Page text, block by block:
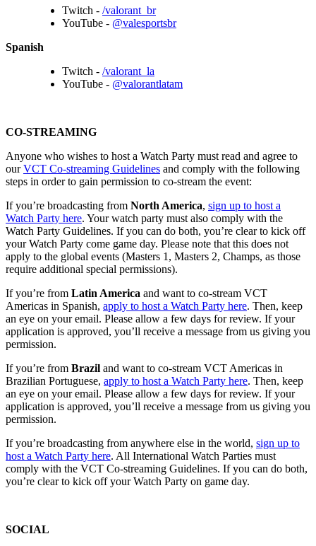
Twitch - /valorant_br
YouTube - @valesportsbr
Spanish
Twitch - /valorant_la
YouTube - @valorantlatam
CO-STREAMING
Anyone who wishes to host a Watch Party must read and agree to
ourVCT Co-streaming Guidelines and comply with the following
steps in order to gain permission to co-stream the event:
If you’re broadcasting from North America, sign up to host a
Watch Party here. Your watch party must also comply with the
Watch Party Guidelines. If you can do both, you’re clear to kick off
your Watch Party come game day. Please note that this does not
apply to the global events (Masters 1, Masters 2, Champs, as those
require additional special permissions).
If you’re from Latin America and want to co-stream VCT
Americas in Spanish, apply to host a Watch Party here. Then, keep
an eye on your email. Please allow a few days for review. If your
application is approved, you’ll receive a message from us giving you
permission.
If you’re from Brazil and want to co-stream VCT Americas in
Brazilian Portuguese, apply to host a Watch Party here. Then, keep
an eye on your email. Please allow a few days for review. If your
application is approved, you’ll receive a message from us giving you
permission.
If you’re broadcasting from anywhere else in the world, sign up to
host a Watch Party here. All International Watch Parties must
comply with the VCT Co-streaming Guidelines. If you can do both,
you’re clear to kick off your Watch Party on game day.
SOCIAL